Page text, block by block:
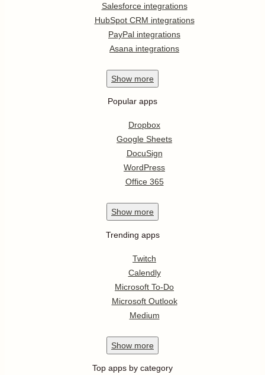
Salesforce integrations
HubSpot CRM integrations
PayPal integrations
Asana integrations
Show more
Popular apps
Dropbox
Google Sheets
DocuSign
WordPress
Office 365
Show more
Trending apps
Twitch
Calendly
Microsoft To-Do
Microsoft Outlook
Medium
Show more
Top apps by category